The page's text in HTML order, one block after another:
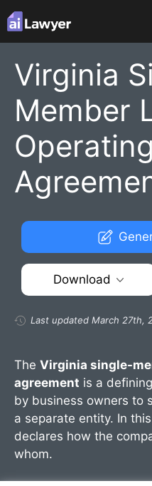
Skip
to
content
Virginia
Member
Operating
Download
Last updated March 27th,
The Virginia single-
agreement is a
by business owners to
a separate entity. In
declares how the
whom.